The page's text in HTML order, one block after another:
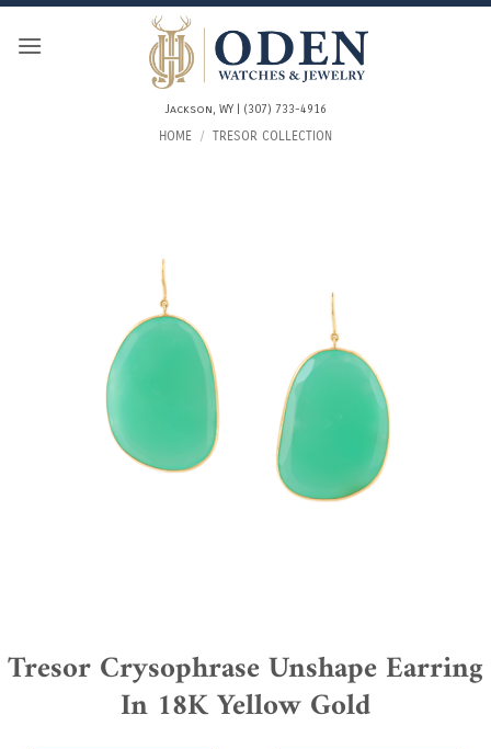
Skip
Jackson, WY | (307) 733-4916
HOME / TRESOR COLLECTION
Tresor Crysophrase Unshape Earring
In 18K Yellow Gold